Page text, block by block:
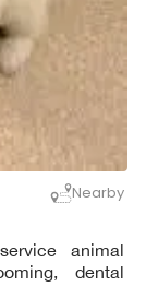
Nearby
animal
dental